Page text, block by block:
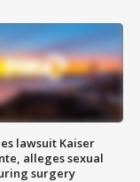
lawsuit Kaiser
alleges sexual
surgery